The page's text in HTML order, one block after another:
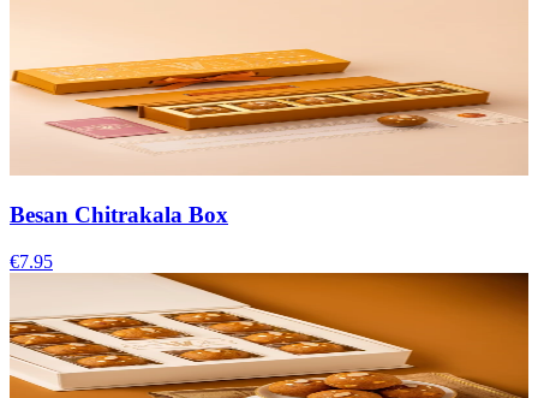
Besan Chitrakala Box
€7.95